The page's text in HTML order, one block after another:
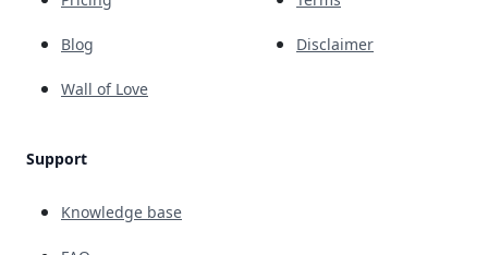
Blog
Wall of Love
Support
Knowledge base
Disclaimer